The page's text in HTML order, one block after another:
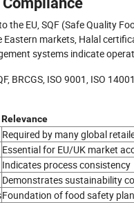
EU, SQF (Safe Quality
markets, Halal
systems indicate
ISO 9001, ISO
Relevance
Required by many global
Essential for EU/UK market
Indicates process consistency
Demonstrates sustainability
Foundation of food safety plan